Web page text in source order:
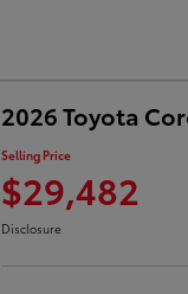
2026 Toyota
Selling Price
$29,482
Disclosure